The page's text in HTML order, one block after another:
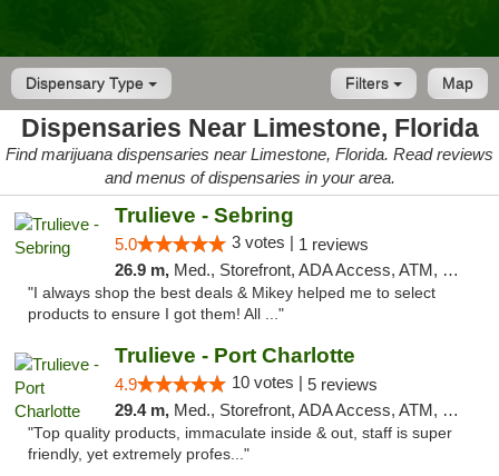
Dispensary Type Map
Filters
Dispensaries Near Limestone, Florida
Find marijuana dispensaries near Limestone, Florida. Read reviews
and menus of dispensaries in your area.
Trulieve - Sebring
5.0 3 votes | 1 reviews
26.9 m, Med., Storefront, ADA Access, ATM, Debit Card, Delivery, Pickup
"I always shop the best deals & Mikey helped me to select
products to ensure I got them! All ..."
Trulieve - Port Charlotte
4.9 10 votes | 5 reviews
29.4 m, Med., Storefront, ADA Access, ATM, Debit Card, Delivery, Pickup
"Top quality products, immaculate inside & out, staff is super
friendly, yet extremely profes..."